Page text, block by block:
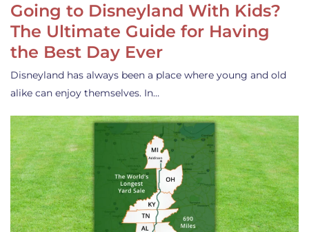
Going to Disneyland With Kids?
The Ultimate Guide for Having
the Best Day Ever
Disneyland has always been a place where young and old
alike can enjoy themselves. In…